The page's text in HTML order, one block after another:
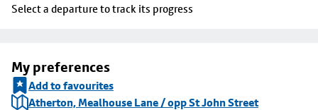
Select a departure to track its progress
My preferences
Add to favourites
Atherton, Mealhouse Lane / opp St John Street